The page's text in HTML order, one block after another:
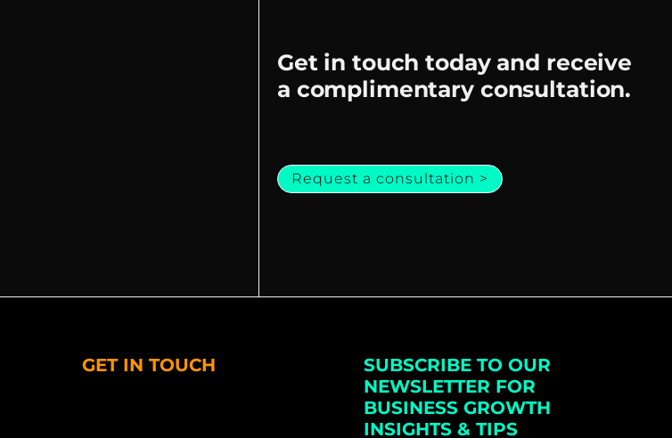
Get in touch today and receive
a complimentary consultation.
Request a consultation >
GET IN TOUCH
SUBSCRIBE TO OUR
NEWSLETTER FOR
BUSINESS GROWTH
INSIGHTS & TIPS